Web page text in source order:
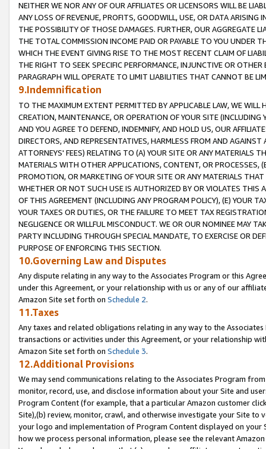
NEITHER WE NOR ANY OF OUR AFFILIATES OR LICENSORS WILL BE
ANY LOSS OF REVENUE, PROFITS, GOODWILL, USE, OR DATA ARISING
THE POSSIBILITY OF THOSE DAMAGES. FURTHER, OUR AGGREGATE
THE TOTAL COMMISSION INCOME PAID OR PAYABLE TO YOU UNDER
WHICH THE EVENT GIVING RISE TO THE MOST RECENT CLAIM OF
THE RIGHT TO SEEK SPECIFIC PERFORMANCE, INJUNCTIVE OR
PARAGRAPH WILL OPERATE TO LIMIT LIABILITIES THAT CANNOT BE
9.Indemnification
TO THE MAXIMUM EXTENT PERMITTED BY APPLICABLE LAW, WE WILL
CREATION, MAINTENANCE, OR OPERATION OF YOUR SITE (INCLUDING
AND YOU AGREE TO DEFEND, INDEMNIFY, AND HOLD US, OUR
DIRECTORS, AND REPRESENTATIVES, HARMLESS FROM AND
ATTORNEYS' FEES) RELATING TO (A) YOUR SITE OR ANY MATERIALS
MATERIALS WITH OTHER APPLICATIONS, CONTENT, OR PROCESSES,
PROMOTION, OR MARKETING OF YOUR SITE OR ANY MATERIALS
WHETHER OR NOT SUCH USE IS AUTHORIZED BY OR VIOLATES THIS
OF THIS AGREEMENT (INCLUDING ANY PROGRAM POLICY), (E) YOUR
YOUR TAXES OR DUTIES, OR THE FAILURE TO MEET TAX
NEGLIGENCE OR WILLFUL MISCONDUCT. WE OR OUR NOMINEE MAY
PARTY INCLUDING THROUGH SPECIAL MANDATE, TO EXERCISE OR
PURPOSE OF ENFORCING THIS SECTION.
10.Governing Law and Disputes
Any dispute relating in any way to the Associates Program or this
under this Agreement, or your relationship with us or any of our
Amazon Site set forth on Schedule 2.
11.Taxes
Any taxes and related obligations relating in any way to the
transactions or activities under this Agreement, or your relationship
Amazon Site set forth on Schedule 3.
12.Additional Provisions
We may send communications relating to the Associates Program
monitor, record, use, and disclose information about your Site and
Program Content (for example, that a particular Amazon customer
Site),(b) review, monitor, crawl, and otherwise investigate your Site
your logo and implementation of Program Content displayed on
how we process personal information, please see the relevant